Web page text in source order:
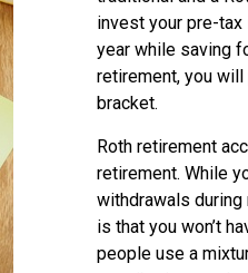
invest your pre-
year while saving
retirement, you
bracket.
Roth retirement
retirement. While
withdrawals during
is that you won’t
people use a